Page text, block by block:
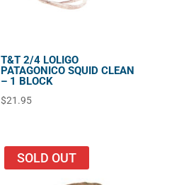
T&T 2/4 LOLIGO
PATAGONICO SQUID CLEAN
– 1 BLOCK
$21.95
SOLD OUT